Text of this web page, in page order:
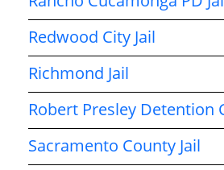
Redwood City Jail
Richmond Jail
Robert Presley Detention
Sacramento County Jail